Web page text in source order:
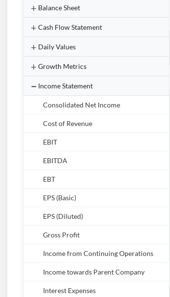
Balance Sheet
Cash Flow Statement
Daily Values
Growth Metrics
Income Statement
Consolidated Net Income
Cost of Revenue
EBIT
EBITDA
EBT
EPS (Basic)
EPS (Diluted)
Gross Profit
Income from Continuing Operations
Income towards Parent Company
Interest Expenses